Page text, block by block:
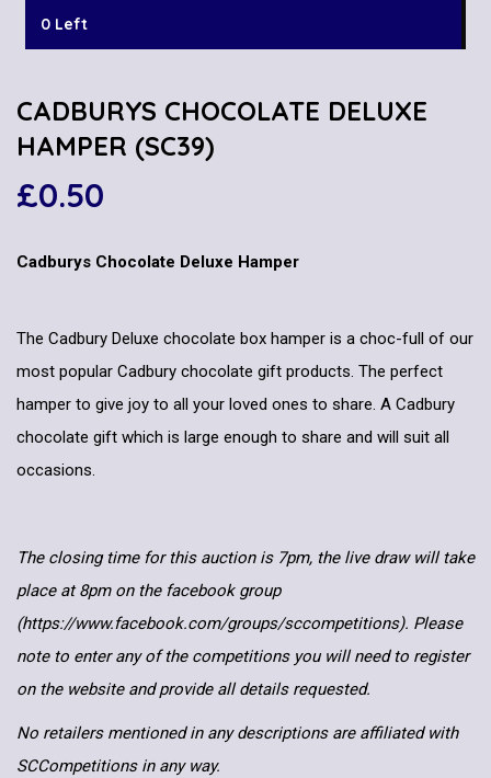
0 Left
CADBURYS CHOCOLATE DELUXE
HAMPER (SC39)
£0.50
Cadburys Chocolate Deluxe Hamper
The Cadbury Deluxe chocolate box hamper is a choc-full of our
most popular Cadbury chocolate gift products. The perfect
hamper to give joy to all your loved ones to share. A Cadbury
chocolate gift which is large enough to share and will suit all
occasions.
The closing time for this auction is 7pm, the live draw will take
place at 8pm on the facebook group
(https://www.facebook.com/groups/sccompetitions). Please
note to enter any of the competitions you will need to register
on the website and provide all details requested.
No retailers mentioned in any descriptions are affiliated with
SCCompetitions in any way.